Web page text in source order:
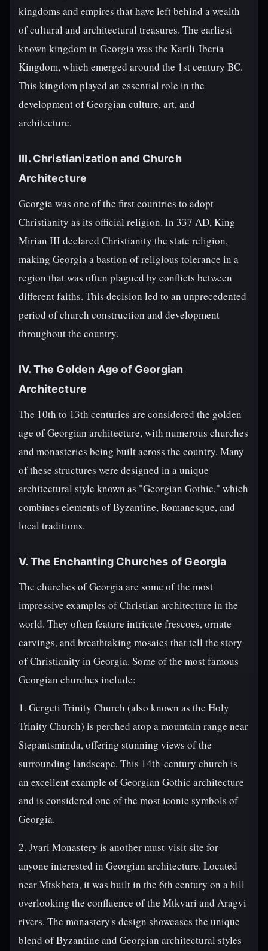
kingdoms and empires that have left behind a wealth
of cultural and architectural treasures. The earliest
known kingdom in Georgia was the Kartli-Iberia
Kingdom, which emerged around the 1st century BC.
This kingdom played an essential role in the
development of Georgian culture, art, and
architecture.
III. Christianization and Church
Architecture
Georgia was one of the first countries to adopt
Christianity as its official religion. In 337 AD, King
Mirian III declared Christianity the state religion,
making Georgia a bastion of religious tolerance in a
region that was often plagued by conflicts between
different faiths. This decision led to an unprecedented
period of church construction and development
throughout the country.
IV. The Golden Age of Georgian
Architecture
The 10th to 13th centuries are considered the golden
age of Georgian architecture, with numerous churches
and monasteries being built across the country. Many
of these structures were designed in a unique
architectural style known as "Georgian Gothic," which
combines elements of Byzantine, Romanesque, and
local traditions.
V. The Enchanting Churches of Georgia
The churches of Georgia are some of the most
impressive examples of Christian architecture in the
world. They often feature intricate frescoes, ornate
carvings, and breathtaking mosaics that tell the story
of Christianity in Georgia. Some of the most famous
Georgian churches include:
1. Gergeti Trinity Church (also known as the Holy
Trinity Church) is perched atop a mountain range near
Stepantsminda, offering stunning views of the
surrounding landscape. This 14th-century church is
an excellent example of Georgian Gothic architecture
and is considered one of the most iconic symbols of
Georgia.
2. Jvari Monastery is another must-visit site for
anyone interested in Georgian architecture. Located
near Mtskheta, it was built in the 6th century on a hill
overlooking the confluence of the Mtkvari and Aragvi
rivers. The monastery's design showcases the unique
blend of Byzantine and Georgian architectural styles